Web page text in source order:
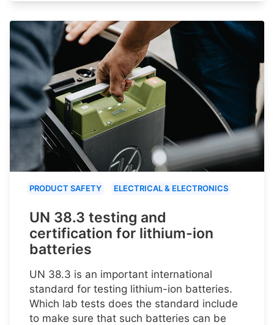
PRODUCT SAFETY ELECTRICAL & ELECTRONICS
UN 38.3 testing and
certification for lithium-ion
batteries
UN 38.3 is an important international
standard for testing lithium-ion batteries.
Which lab tests does the standard include
to make sure that such batteries can be